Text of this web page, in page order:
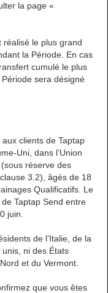
la page «
réalisé le plus grand
la Période. En cas
cumulé le plus
sera désigné
clients de Taptap
Uni, dans l’Union
réserve des
3.2), âgés de 18
Qualificatifs. Le
Taptap Send entre
juin.
de l’Italie, de la
ni des États
et du Vermont.
que vous êtes